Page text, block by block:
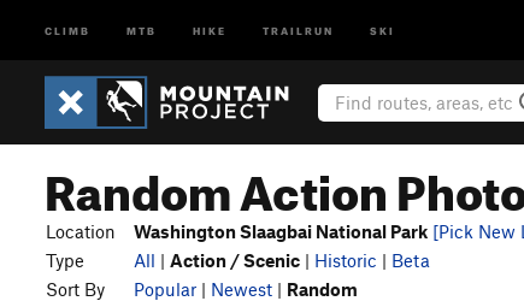
CLIMB MTB HIKE TRAILRUN SKI
Random Action
Location Washington Slaagbai National Park [Pick New
Type
All | Action / Scenic | Historic | Beta
Sort By
Popular | Newest | Random